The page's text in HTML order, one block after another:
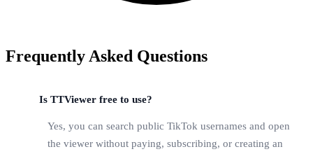
Frequently Asked Questions
Is TTViewer free to use?
Yes, you can search public TikTok usernames and open
the viewer without paying, subscribing, or creating an